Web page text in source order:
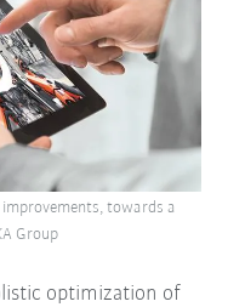
optimization of
towards a
Group